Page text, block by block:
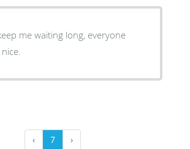
me waiting long, everyone
‹ 7 ›